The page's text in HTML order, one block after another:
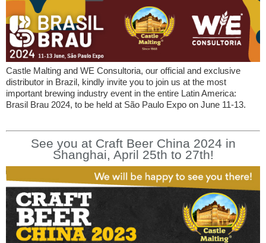
Castle Malting and WE Consultoria, our official and exclusive
distributor in Brazil, kindly invite you to join us at the most
important brewing industry event in the entire Latin America:
Brasil Brau 2024, to be held at São Paulo Expo on June 11-13.
See you at Craft Beer China 2024 in
Shanghai, April 25th to 27th!